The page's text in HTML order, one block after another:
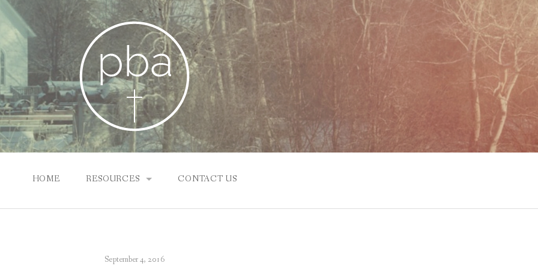
HOME RESOURCES
SUNDAY SCHOOL ONLINE
PBA CHURCHES
CONTACT US
September 4, 2016